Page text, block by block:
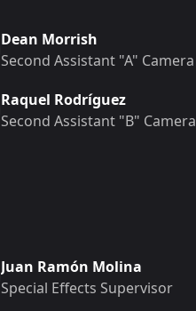
Dean Morrish
Second Assistant "a" Camera
Raquel Rodríguez
Second Assistant "b" Camera
Juan Ramón Molina
Special Effects Supervisor